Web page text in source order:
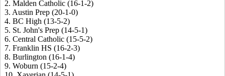
2. Malden Catholic (16-1-2)
3. Austin Prep (20-1-0)
4. BC High (13-5-2)
5. St. John's Prep (14-5-1)
6. Central Catholic (15-5-2)
7. Franklin HS (16-2-3)
8. Burlington (16-1-4)
9. Woburn (15-2-4)